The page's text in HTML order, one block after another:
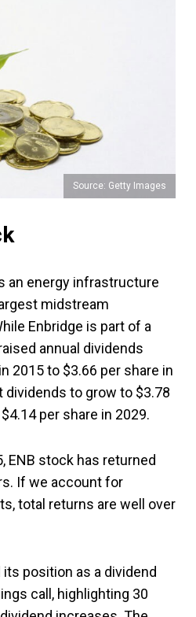
Source: Getty Images
an energy infrastructure
midstream
Enbridge is part of a
annual dividends
2015 to $3.66 per share in
dividends to grow to $3.78
per share in 2029.
ENB stock has returned
If we account for
total returns are well over
position as a dividend
call, highlighting 30